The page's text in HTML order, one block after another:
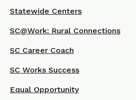
Statewide Centers
SC@Work: Rural Connections
SC Career Coach
SC Works Success
Equal Opportunity